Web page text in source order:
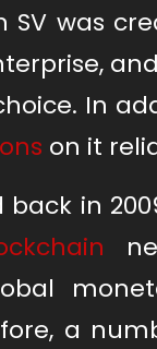
SV was
In
on it
back in
a